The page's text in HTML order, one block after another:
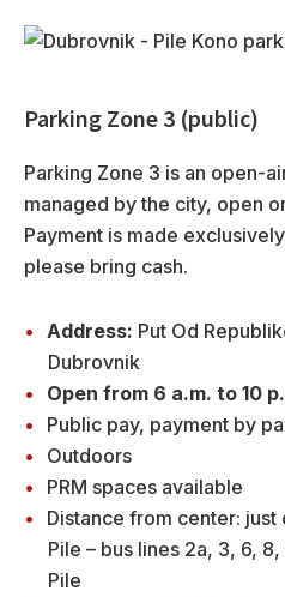
Parking Zone 3 (public)
Parking Zone 3 is an open-
managed by the city, open
Payment is made
please bring cash.
Address: Put Od
Dubrovnik
Open from 6 a.m. to 10
Public pay, payment by
Outdoors
PRM spaces available
Distance from center:
Pile – bus lines 2a, 3, 6,
Pile